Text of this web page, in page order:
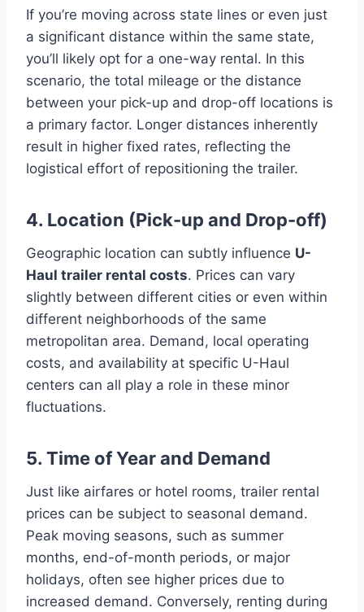
If you’re moving across state lines or even just
a significant distance within the same state,
you’ll likely opt for a one-way rental. In this
scenario, the total mileage or the distance
between your pick-up and drop-off locations is
a primary factor. Longer distances inherently
result in higher fixed rates, reflecting the
logistical effort of repositioning the trailer.
4. Location (Pick-up and Drop-off)
Geographic location can subtly influence U-
Haul trailer rental costs. Prices can vary
slightly between different cities or even within
different neighborhoods of the same
metropolitan area. Demand, local operating
costs, and availability at specific U-Haul
centers can all play a role in these minor
fluctuations.
5. Time of Year and Demand
Just like airfares or hotel rooms, trailer rental
prices can be subject to seasonal demand.
Peak moving seasons, such as summer
months, end-of-month periods, or major
holidays, often see higher prices due to
increased demand. Conversely, renting during